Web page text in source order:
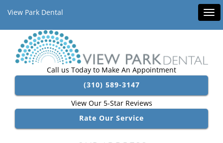
View Park Dental
Call us Today to Make An Appointment
(310) 589-3147
View Our 5-Star Reviews
Rate Our Service